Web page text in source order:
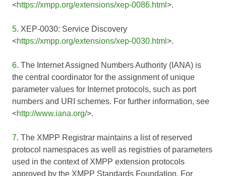
<https://xmpp.org/extensions/xep-0086.html >.
5. XEP-0030: Service Discovery
<https://xmpp.org/extensions/xep-0030.html >.
6. The Internet Assigned Numbers Authority (IANA) is
the central coordinator for the assignment of unique
parameter values for Internet protocols, such as port
numbers and URI schemes. For further information, see
<http://www.iana.org/>.
7. The XMPP Registrar maintains a list of reserved
protocol namespaces as well as registries of parameters
used in the context of XMPP extension protocols
approved by the XMPP Standards Foundation. For